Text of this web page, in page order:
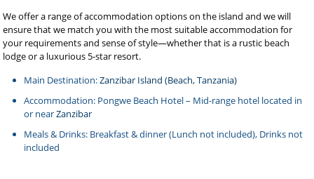
We offer a range of accommodation options on the island and we will
ensure that we match you with the most suitable accommodation for
your requirements and sense of style—whether that is a rustic beach
lodge or a luxurious 5-star resort.
Main Destination:Zanzibar Island (Beach, Tanzania)
Accommodation: Pongwe Beach Hotel – Mid-range hotel located in
or nearZanzibar
Meals & Drinks: Breakfast & dinner (Lunch not included), Drinks not
included